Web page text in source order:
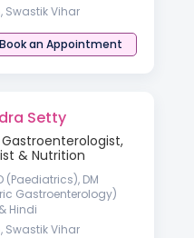
Swastik Vihar
Book an Appointment
Setty
& Nutrition
(Paediatrics), DM
Gastroenterology)
Hindi
Swastik Vihar